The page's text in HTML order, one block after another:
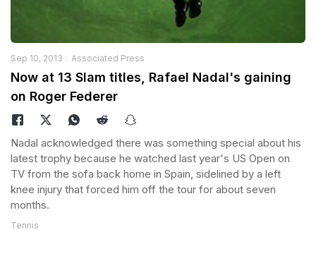
Sep 10, 2013 Associated Press
Now at 13 Slam titles, Rafael Nadal's gaining
on Roger Federer
Nadal acknowledged there was something special about his
latest trophy because he watched last year's US Open on
TV from the sofa back home in Spain, sidelined by a left
knee injury that forced him off the tour for about seven
months.
Tennis